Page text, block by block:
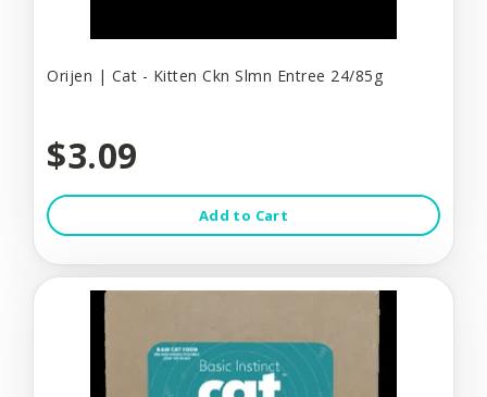
Orijen | Cat - Kitten Ckn Slmn Entree 24/85g
$3.09
Add to Cart